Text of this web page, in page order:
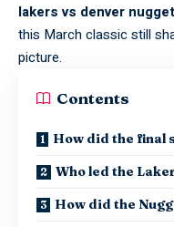
lakers vs denver
this March classic still
picture.
Contents
How did the final
Who led the
How did the